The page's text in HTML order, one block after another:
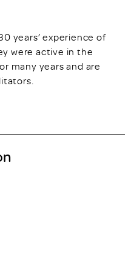
years’ experience of
were active in the
many years and are